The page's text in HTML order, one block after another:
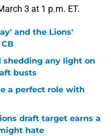
3 at 1 p.m. ET.
and the Lions'
shedding any light on
busts
a perfect role with
draft target earns a
hate